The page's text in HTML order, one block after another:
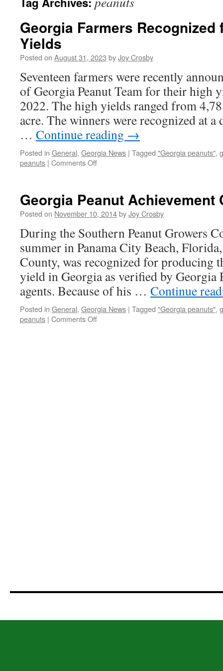
Georgia Farmers Recognized
Yields
Posted on August 31, 2023 byJoy Crosby
Seventeen farmers were recently
of Georgia Peanut Team for their high
2022. The high yields ranged from
acre. The winners were recognized at
… Continue reading →
Posted in General, Georgia News | Tagged "Georgia peanuts",
peanuts | Comments Offon
for
2022
Yields
Georgia Peanut Achievement
Posted on November 10, 2014byJoy Crosby
During the Southern Peanut Growers
summer in Panama City Beach,
County, was recognized for producing
yield in Georgia as verified by
agents. Because of his … Continue
Posted in General, Georgia News | Tagged "Georgia peanuts",
peanuts | Comments Offon